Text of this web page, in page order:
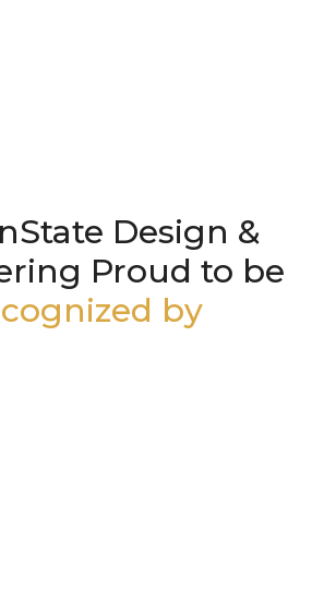
Design &
Proud to be
by